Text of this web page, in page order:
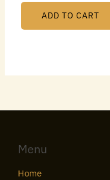
ADD TO CART
Menu
Home